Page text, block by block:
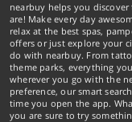
nearbuy helps you
are! Make every day
relax at the best spas,
offers or just explore your
do with nearbuy. From
theme parks, everything
wherever you go with the
preference, our smart
time you open the app.
you are sure to try